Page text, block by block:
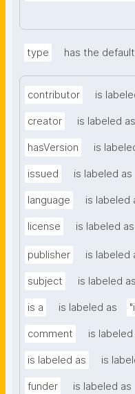
type has the
contributor is
creator is labeled as
hasVersion is
issued is labeled as
language is labeled
license is labeled as
publisher is labeled
subject is labeled as
is a is labeled as
comment is labeled
is labeled as is
funder is labeled as